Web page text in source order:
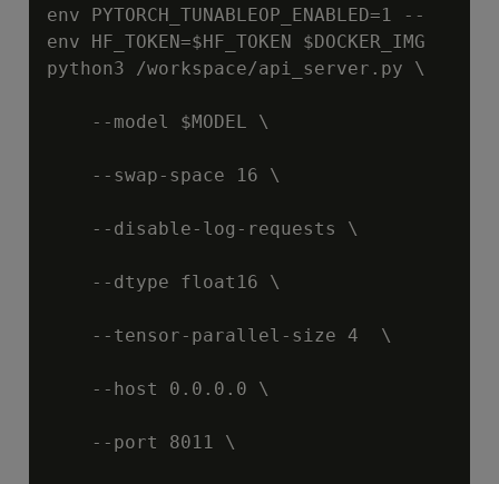
env PYTORCH_TUNABLEOP_ENABLED=1 --
env HF_TOKEN=$HF_TOKEN
$DOCKER_IMG
python3 /workspace/api_server.py \
    --model
$MODEL \